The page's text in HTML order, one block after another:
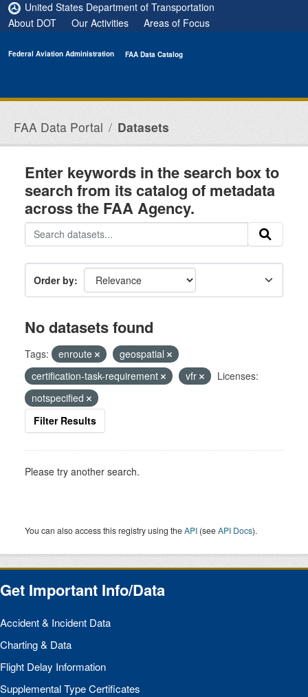
Skip to main content
United States Department of Transportation
About DOT
Our Activities Areas of Focus
Federal Aviation Administration FAA Data Catalog
FAA Data Portal Datasets
Enter keywords in the search box to
search from its catalog of metadata
across the FAA Agency.
Order by
No datasets found
Tags: enroute
geospatial
certification-task-requirement
vfr
Licenses:
notspecified
Filter Results
Please try another search.
You can also access this registry using theAPI (seeAPI Docs).
Get Important Info/Data
Accident & Incident Data
Charting & Data
Flight Delay Information
Supplemental Type Certificates